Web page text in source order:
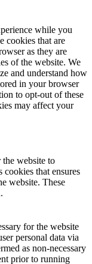
while you
cookies that are
as they are
of the website. We
and understand how
in your browser
to opt-out of these
may affect your
the website to
that ensures
website. These
for the website
personal data via
as non-necessary
prior to running